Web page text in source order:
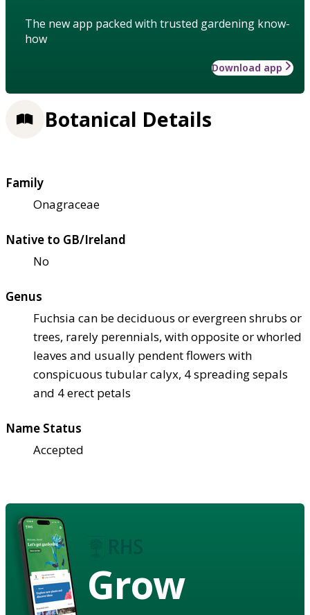
The new app packed with trusted gardening know-
how
Download app
Botanical Details
Family
Onagraceae
Native to GB/Ireland
No
Genus
Fuchsia can be deciduous or evergreen shrubs or
trees, rarely perennials, with opposite or whorled
leaves and usually pendent flowers with
conspicuous tubular calyx, 4 spreading sepals
and 4 erect petals
Name Status
Accepted
Grow